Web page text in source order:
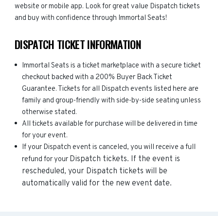
website or mobile app. Look for great value Dispatch tickets
and buy with confidence through Immortal Seats!
DISPATCH TICKET INFORMATION
Immortal Seats is a ticket marketplace with a secure ticket
checkout backed with a 200% Buyer Back Ticket
Guarantee. Tickets for all Dispatch events listed here are
family and group-friendly with side-by-side seating unless
otherwise stated.
All tickets available for purchase will be delivered in time
for your event.
If your Dispatch event is canceled, you will receive a full
refund for your Dispatch tickets. If the event is
rescheduled, your Dispatch tickets will be
automatically valid for the new event date.